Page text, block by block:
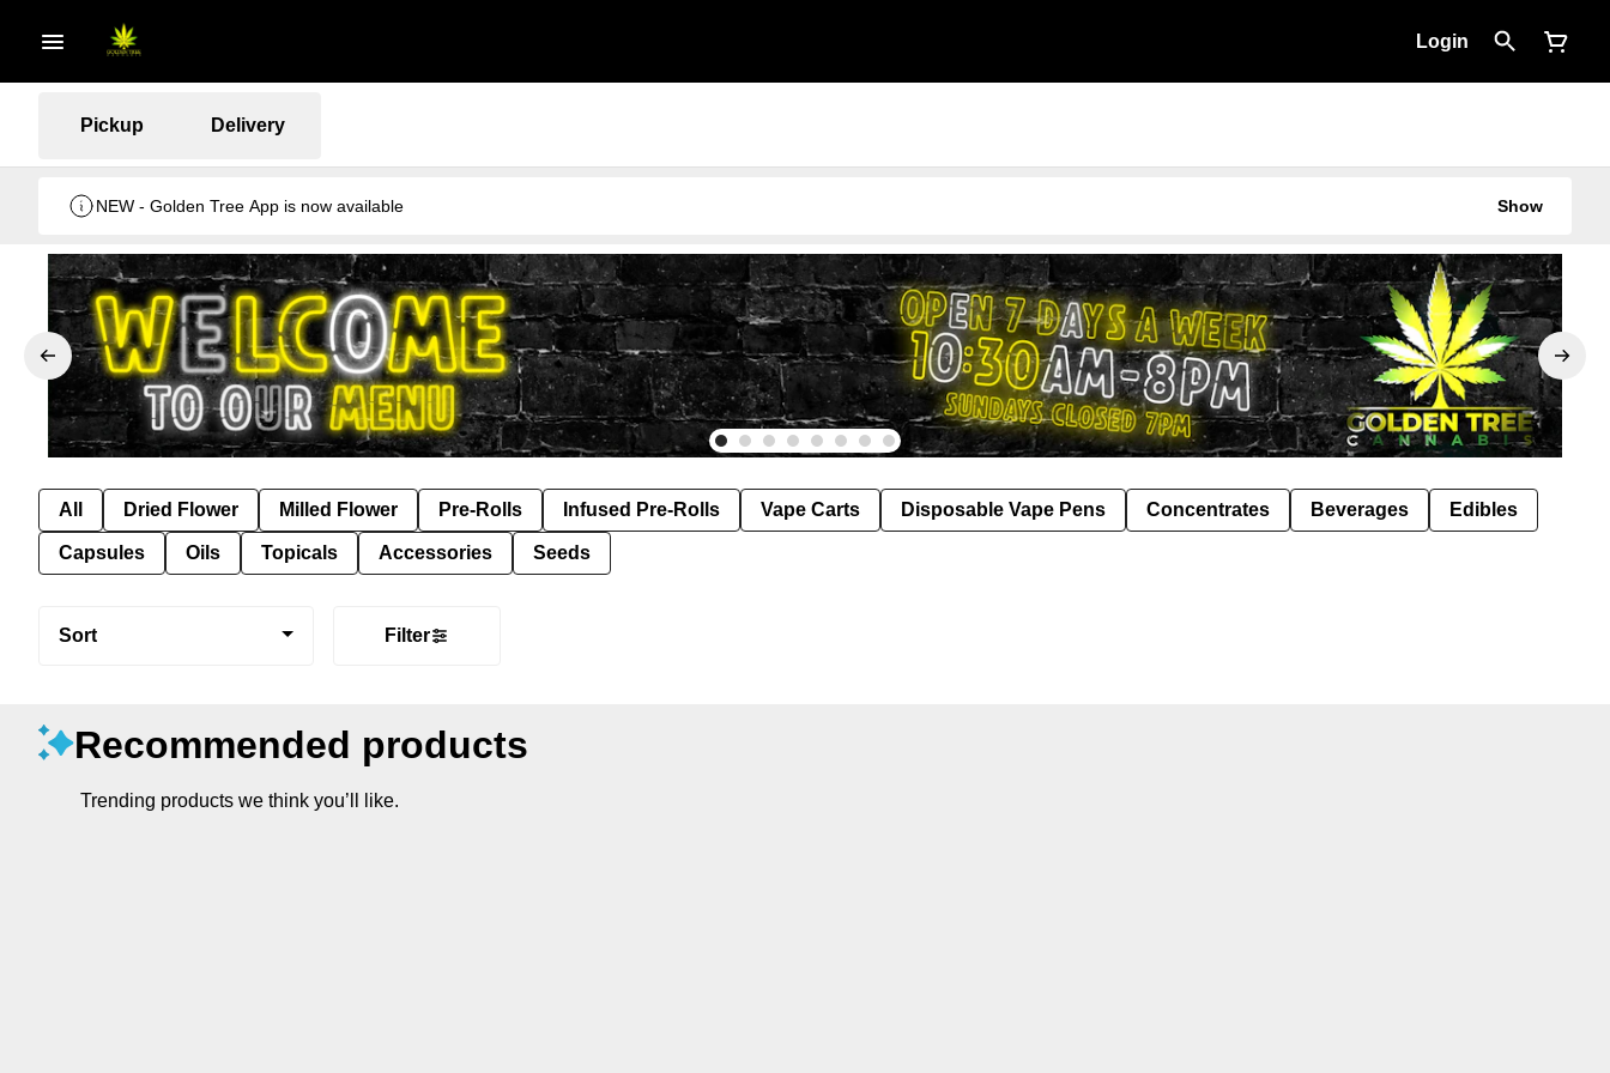
Login
Pickup Delivery
NEW - Golden Tree App is now available Show
All Dried Flower Milled Flower Pre-Rolls Infused Pre-Rolls Vape Carts Disposable Vape Pens Concentrates Beverages Edibles
Capsules Oils Topicals Accessories Seeds
Sort Filter
Recommended products
Trending products we think you’ll like.